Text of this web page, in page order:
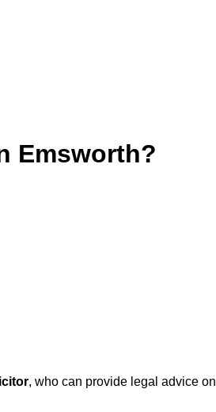
Emsworth?
, who can provide legal advice on